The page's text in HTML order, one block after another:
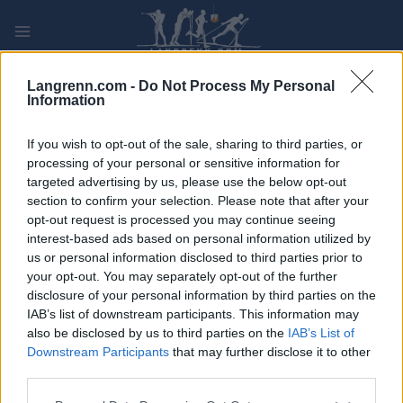
Langrenn.com - Do Not Process My Personal
Information
If you wish to opt-out of the sale, sharing to third parties, or
processing of your personal or sensitive information for
targeted advertising by us, please use the below opt-out
section to confirm your selection. Please note that after your
opt-out request is processed you may continue seeing
interest-based ads based on personal information utilized by
us or personal information disclosed to third parties prior to
your opt-out. You may separately opt-out of the further
disclosure of your personal information by third parties on the
IAB’s list of downstream participants. This information may
also be disclosed by us to third parties on the IAB’s List of
Downstream Participants that may further disclose it to other
content
PLAY MYPAGES STORE RANKING FANTASY
ARRANGEMENT
ROLLER SKIING
FIS Roller Ski World Cup
Trollhättan Mass start C
Dato: 2026.08.29
Land: Sweden
By: Trollhättan